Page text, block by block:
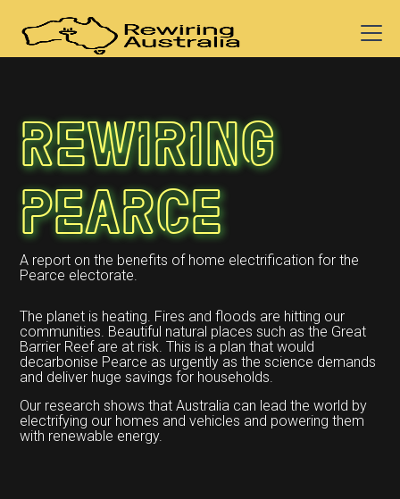
Rewiring
Pearce
A report on the benefits of home electrification for the
Pearce electorate.
The planet is heating. Fires and floods are hitting our
communities. Beautiful natural places such as the Great
Barrier Reef are at risk. This is a plan that would
decarbonise Pearce as urgently as the science demands
and deliver huge savings for households.
Our research shows that Australia can lead the world by
electrifying our homes and vehicles and powering them
with renewable energy.